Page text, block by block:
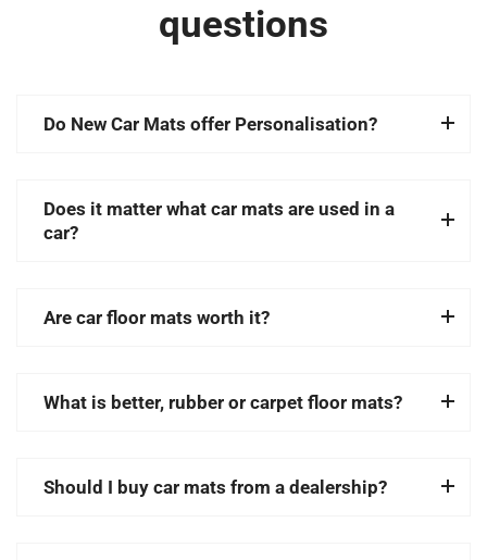
questions
Do New Car Mats offer Personalisation?
Does it matter what car mats are used in a
car?
Are car floor mats worth it?
What is better, rubber or carpet floor mats?
Should I buy car mats from a dealership?